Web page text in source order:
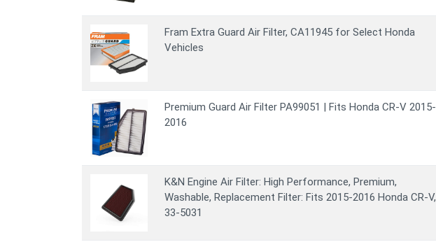
Fram Extra Guard Air Filter, CA11945 for Select Honda
Vehicles
Premium Guard Air Filter PA99051 | Fits Honda CR-V 2015-
2016
K&N Engine Air Filter: High Performance, Premium,
Washable, Replacement Filter: Fits 2015-2016 Honda CR-V,
33-5031